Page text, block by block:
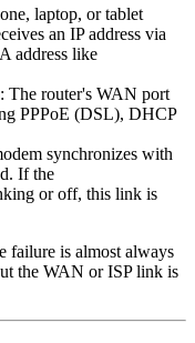
laptop, or tablet
an IP address via
address like
: The router's WAN port
PPPoE (DSL), DHCP
synchronizes with
If the
or off, this link is
failure is almost always
the WAN or ISP link is